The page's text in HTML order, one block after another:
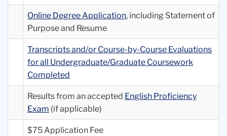
Online Degree Application, including Statement of
Purpose and Resume
Transcripts and/or Course-by-Course Evaluations
for all Undergraduate/Graduate Coursework
Completed
Results from an accepted English Proficiency
Exam (if applicable)
$75 Application Fee